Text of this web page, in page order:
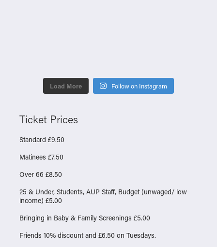
Load More Follow on Instagram
Ticket Prices
Standard £9.50
Matinees £7.50
Over 66 £8.50
25 & Under, Students, AUP Staff, Budget (unwaged/ low
income) £5.00
Bringing in Baby & Family Screenings £5.00
Friends 10% discount and £6.50 on Tuesdays.